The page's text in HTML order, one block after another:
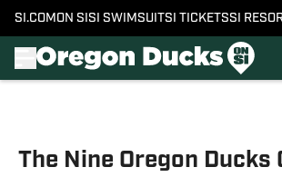
SI.COM ON SI SI SWIMSUITSI TICKETSSI
The Nine Oregon Ducks